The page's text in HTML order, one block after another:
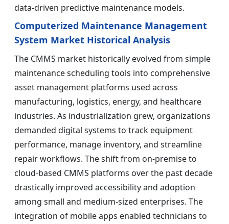
data-driven predictive maintenance models.
Computerized Maintenance Management
System Market Historical Analysis
The CMMS market historically evolved from simple
maintenance scheduling tools into comprehensive
asset management platforms used across
manufacturing, logistics, energy, and healthcare
industries. As industrialization grew, organizations
demanded digital systems to track equipment
performance, manage inventory, and streamline
repair workflows. The shift from on-premise to
cloud-based CMMS platforms over the past decade
drastically improved accessibility and adoption
among small and medium-sized enterprises. The
integration of mobile apps enabled technicians to